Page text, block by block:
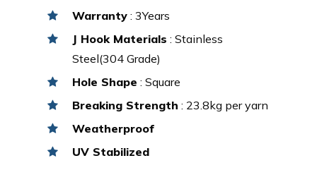
Warranty : 3Years
J Hook Materials : Stainless
Steel(304 Grade)
Hole Shape : Square
Breaking Strength : 23.8kg per yarn
Weatherproof
UV Stabilized